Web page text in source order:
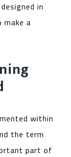
in
a
within
the term
part of